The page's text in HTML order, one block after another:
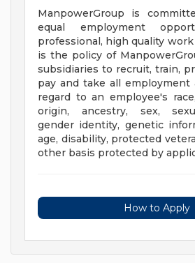
ManpowerGroup is
equal employment
professional, high quality
is the policy of
subsidiaries to recruit, train,
pay and take all
regard to an employee's
origin, ancestry, sex,
gender identity, genetic
age, disability, protected
other basis protected by
How to Apply